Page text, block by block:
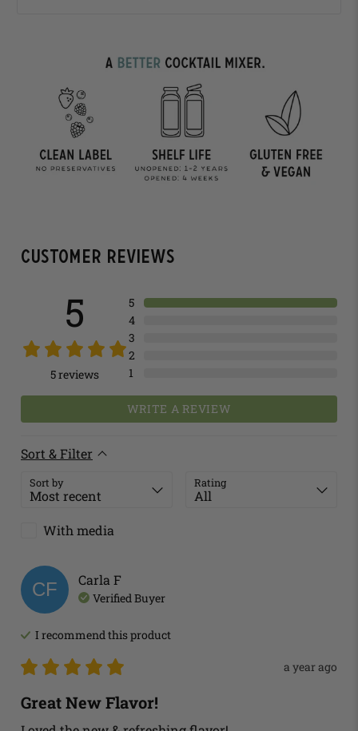
Customer Reviews
5
5reviews
5
4
3
2
1
WRITE A REVIEW
Sort & Filter
Sort by Rating
With media
CF Carla F
Verified Buyer
I recommend thisproduct
a year ago
Great New Flavor!